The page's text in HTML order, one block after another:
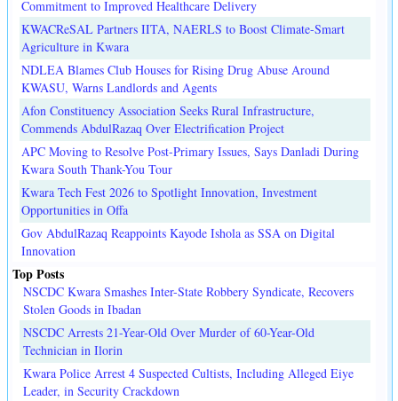
Commitment to Improved Healthcare Delivery
KWACReSAL Partners IITA, NAERLS to Boost Climate-Smart
Agriculture in Kwara
NDLEA Blames Club Houses for Rising Drug Abuse Around
KWASU, Warns Landlords and Agents
Afon Constituency Association Seeks Rural Infrastructure,
Commends AbdulRazaq Over Electrification Project
APC Moving to Resolve Post-Primary Issues, Says Danladi During
Kwara South Thank-You Tour
Kwara Tech Fest 2026 to Spotlight Innovation, Investment
Opportunities in Offa
Gov AbdulRazaq Reappoints Kayode Ishola as SSA on Digital
Innovation
Top Posts
NSCDC Kwara Smashes Inter-State Robbery Syndicate, Recovers
Stolen Goods in Ibadan
NSCDC Arrests 21-Year-Old Over Murder of 60-Year-Old
Technician in Ilorin
Kwara Police Arrest 4 Suspected Cultists, Including Alleged Eiye
Leader, in Security Crackdown